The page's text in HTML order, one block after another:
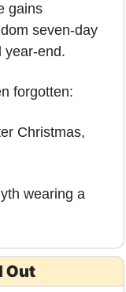
gains
seven-day
year-end.
forgotten:
Christmas,
wearing a
Out